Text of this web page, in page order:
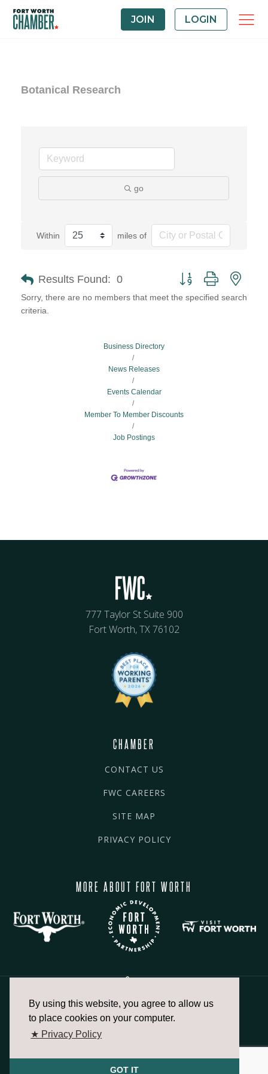
By using this website, you agree to allow us
to place cookies on your computer.
★ Privacy Policy
GOT IT
JOIN LOGIN
Botanical Research
go
Within miles of
Results Found: 0 Button group with
Sorry, there are no members that meet the specified search
criteria.
Business Directory
News Releases
Events Calendar
Member To Member Discounts
Job Postings
777 Taylor St Suite 900
Fort Worth, TX 76102
CHAMBER
CONTACT US
FWC CAREERS
SITE MAP
PRIVACY POLICY
MORE ABOUT FORT WORTH
817.336.2491